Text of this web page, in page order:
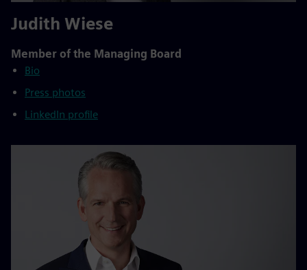
Judith Wiese
Member of the Managing Board
Bio
Press photos
LinkedIn profile